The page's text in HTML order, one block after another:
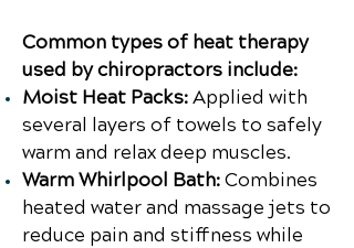
Common types of heat therapy
used by chiropractors include:
Moist Heat Packs:Applied with
several layers of towels to safely
warm and relax deep muscles.
Warm Whirlpool Bath:Combines
heated water and massage jets to
reduce pain and stiffness while